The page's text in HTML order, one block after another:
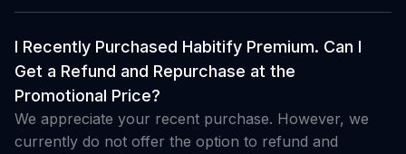
I Recently Purchased Habitify Premium. Can I
Get a Refund and Repurchase at the
Promotional Price?
We appreciate your recent purchase. However, we
currently do not offer the option to refund and